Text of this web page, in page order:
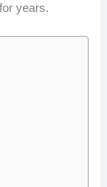
years.